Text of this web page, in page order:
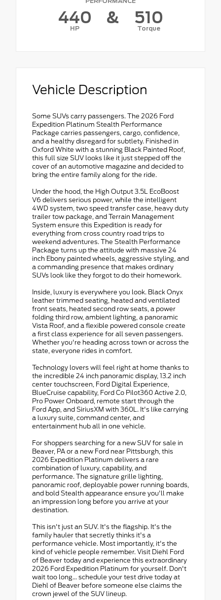
440
HP
& 510
Torque
Vehicle Description
Some SUVs carry passengers. The 2026 Ford
Expedition Platinum Stealth Performance
Package carries passengers, cargo, confidence,
and a healthy disregard for subtlety. Finished in
Oxford White with a stunning Black Painted Roof,
this full size SUV looks like it just stepped off the
cover of an automotive magazine and decided to
bring the entire family along for the ride.
Under the hood, the High Output 3.5L EcoBoost
V6 delivers serious power, while the intelligent
4WD system, two speed transfer case, heavy duty
trailer tow package, and Terrain Management
System ensure this Expedition is ready for
everything from cross country road trips to
weekend adventures. The Stealth Performance
Package turns up the attitude with massive 24
inch Ebony painted wheels, aggressive styling, and
a commanding presence that makes ordinary
SUVs look like they forgot to do their homework.
Inside, luxury is everywhere you look. Black Onyx
leather trimmed seating, heated and ventilated
front seats, heated second row seats, a power
folding third row, ambient lighting, a panoramic
Vista Roof, and a flexible powered console create
a first class experience for all seven passengers.
Whether you're heading across town or across the
state, everyone rides in comfort.
Technology lovers will feel right at home thanks to
the incredible 24 inch panoramic display, 13.2 inch
center touchscreen, Ford Digital Experience,
BlueCruise capability, Ford Co Pilot360 Active 2.0,
Pro Power Onboard, remote start through the
Ford App, and SiriusXM with 360L. It's like carrying
a luxury suite, command center, and
entertainment hub all in one vehicle.
For shoppers searching for a new SUV for sale in
Beaver, PA or a new Ford near Pittsburgh, this
2026 Expedition Platinum delivers a rare
combination of luxury, capability, and
performance. The signature grille lighting,
panoramic roof, deployable power running boards,
and bold Stealth appearance ensure you'll make
an impression long before you arrive at your
destination.
This isn't just an SUV. It's the flagship. It's the
family hauler that secretly thinks it's a
performance vehicle. Most importantly, it's the
kind of vehicle people remember. Visit Diehl Ford
of Beaver today and experience this extraordinary
2026 Ford Expedition Platinum for yourself. Don't
wait too long... schedule your test drive today at
Diehl of Beaver before someone else claims the
crown jewel of the SUV lineup.